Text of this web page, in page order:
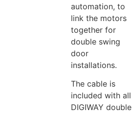
automation, to
link the motors
together for
double swing
door
installations.
The cable is
included with all
DIGIWAY double